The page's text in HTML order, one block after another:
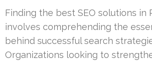
Finding the best SEO solutions in
involves comprehending the
behind successful search
Organizations looking to